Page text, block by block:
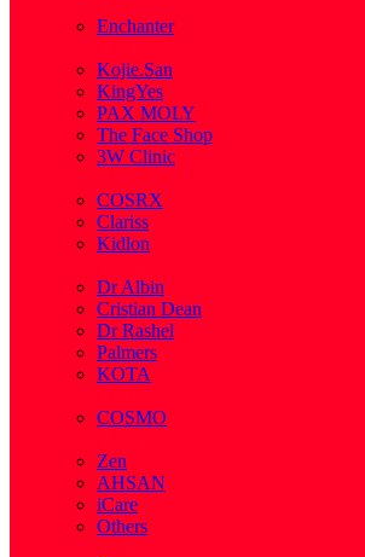
Enchanter
Kojie.San
KingYes
PAX MOLY
The Face Shop
3W Clinic
COSRX
Clariss
Kidlon
Dr Albin
Cristian Dean
Dr Rashel
Palmers
KOTA
COSMO
Zen
AHSAN
iCare
Others